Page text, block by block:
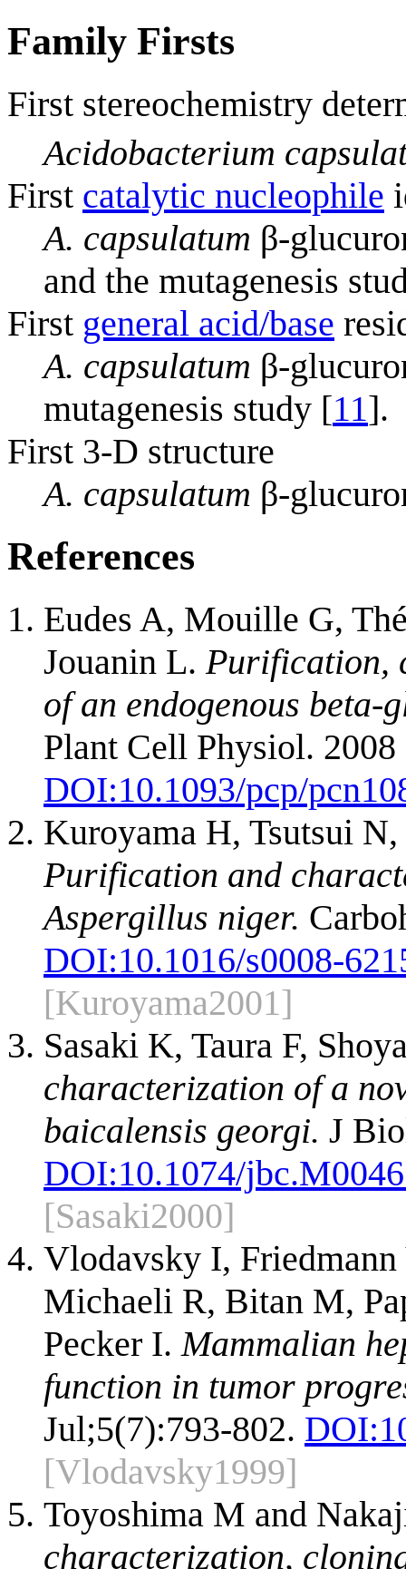
Family Firsts
First stereochemistry
Acidobacterium
First catalytic nucleophile
A. capsulatum β-
and the mutagenesis
First general acid/base
A. capsulatum β-
mutagenesis study [11].
First 3-D structure
A. capsulatum β-
References
Eudes A, Mouille G,
Jouanin L.Purification,
of an endogenous
Plant Cell Physiol.
DOI:10.1093/pcp/
Kuroyama H, Tsutsui
Purification and
Aspergillus niger.
DOI:10.1016/s0008-
[Kuroyama2001]
Sasaki K, Taura F,
characterization of a
baicalensis georgi. J
DOI:10.1074/
[Sasaki2000]
Vlodavsky I,
Michaeli R, Bitan M,
Pecker I.Mammalian
function in tumor
Jul;5(7):793-802. DOI:
[Vlodavsky1999]
Toyoshima M and
characterization,